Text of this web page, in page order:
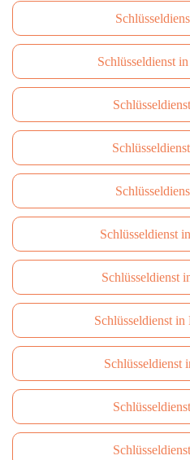
Schlüsseldienst
Schlüsseldienst
Schlüsseldienst
Schlüsseldienst
Schlüsseldienst